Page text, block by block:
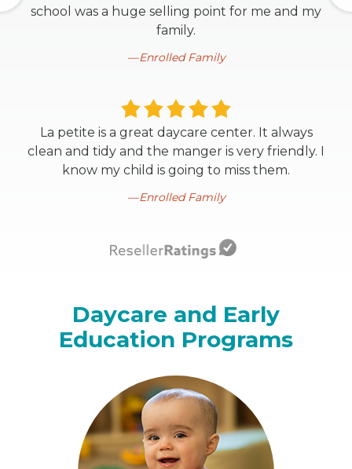
school was a huge selling point for me and my
family.
Enrolled Family
La petite is a great daycare center. It always
clean and tidy and the manger is very friendly. I
know my child is going to miss them.
Enrolled Family
Daycare and Early
Education Programs